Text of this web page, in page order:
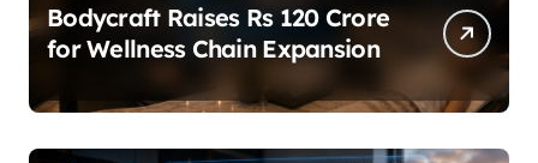
Bodycraft Raises Rs 120 Crore
for Wellness Chain Expansion